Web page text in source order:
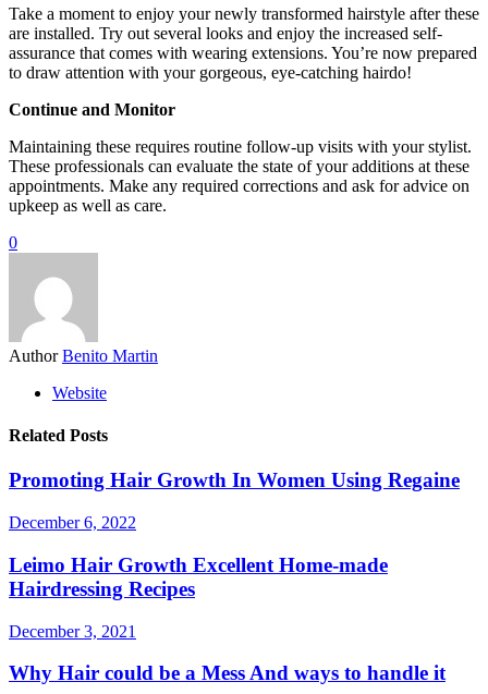
Take a moment to enjoy your newly transformed hairstyle after these
are installed. Try out several looks and enjoy the increased self-
assurance that comes with wearing extensions. You’re now prepared
to draw attention with your gorgeous, eye-catching hairdo!
Continue and Monitor
Maintaining these requires routine follow-up visits with your stylist.
These professionals can evaluate the state of your additions at these
appointments. Make any required corrections and ask for advice on
upkeep as well as care.
0
Author Benito Martin
Website
Related Posts
Promoting Hair Growth In Women Using Regaine
December 6, 2022
Leimo Hair Growth Excellent Home-made
Hairdressing Recipes
December 3, 2021
Why Hair could be a Mess And ways to handle it